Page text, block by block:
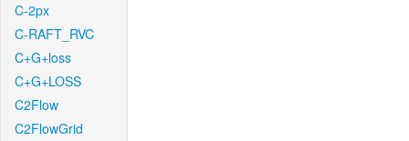
C-2px
C-RAFT_RVC
C+G+loss
C+G+LOSS
C2Flow
C2FlowGrid